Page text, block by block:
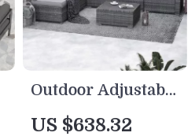
Outdoor Adjustable
Rattan Wicker
US $638.32